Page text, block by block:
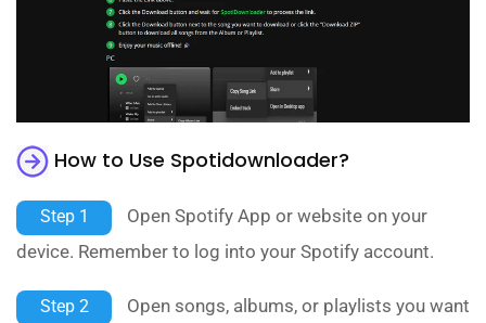
How to Use Spotidownloader?
Step 1
Open Spotify App or website on your
device. Remember to log into your Spotify account.
Step 2
Open songs, albums, or playlists you want